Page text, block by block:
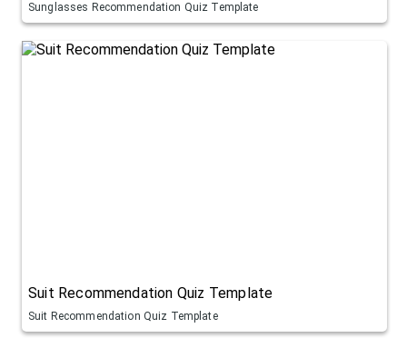
Sunglasses Recommendation Quiz Template
Suit Recommendation Quiz Template
Suit Recommendation Quiz Template